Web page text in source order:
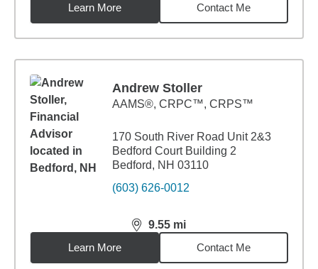
Learn More Contact Me
Andrew Stoller
AAMS®, CRPC™, CRPS™
170 South River Road Unit 2&3
Bedford Court Building 2
Bedford, NH 03110
(603) 626-0012
9.55 mi
distance,9.55miles
Learn More
Contact Me